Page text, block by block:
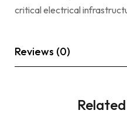
critical electrical
Reviews (0)